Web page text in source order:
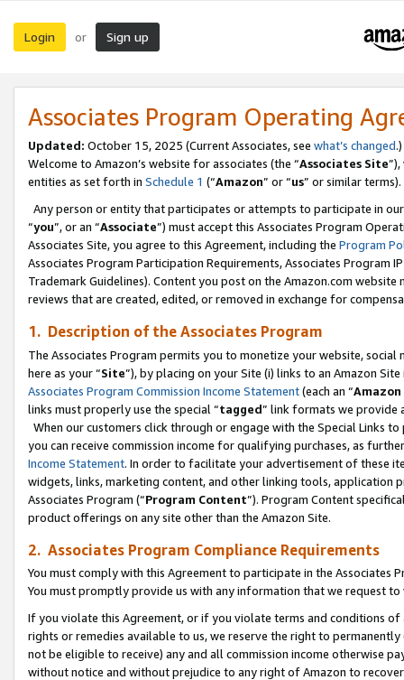
Login or Sign up
Associates Program Operating
Updated: October 15, 2025 (Current Associates, see what’s changed.)
Welcome to Amazon’s website for associates (the “Associates Site
entities as set forth in Schedule 1 (“Amazon” or “us” or similar terms).
Any person or entity that participates or attempts to participate in
“you”, or an “Associate”) must accept this Associates Program
Associates Site, you agree to this Agreement, including the Program
Associates Program Participation Requirements, Associates Program
Trademark Guidelines). Content you post on the Amazon.com
reviews that are created, edited, or removed in exchange for
1. Description of the Associates Program
The Associates Program permits you to monetize your website,
here as your “Site”), by placing on your Site (i) links to an Amazon
Associates Program Commission Income Statement(each an “
links must properly use the special “tagged” link formats we provide
When our customers click through or engage with the Special Links
you can receive commission income for qualifying purchases, as
Income Statement. In order to facilitate your advertisement of these
widgets, links, marketing content, and other linking tools, application
Associates Program (“Program Content”). Program Content
product offerings on any site other than the Amazon Site.
2. Associates Program Compliance Requirements
You must comply with this Agreement to participate in the Associates
You must promptly provide us with any information that we request
If you violate this Agreement, or if you violate terms and conditions
rights or remedies available to us, we reserve the right to
not be eligible to receive) any and all commission income otherwise
without notice and without prejudice to any right of Amazon to